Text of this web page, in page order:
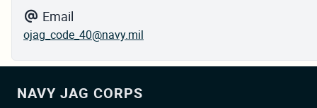
Email
ojag_code_40@navy.mil
NAVY JAG CORPS